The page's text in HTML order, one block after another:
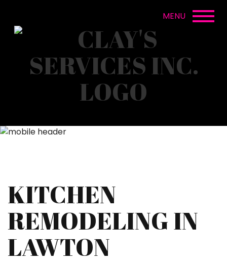
KITCHEN
REMODELING IN
LAWTON